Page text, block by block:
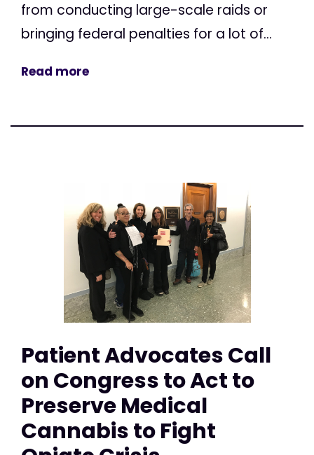
from conducting large-scale raids or
bringing federal penalties for a lot of...
Read more
Patient Advocates Call
on Congress to Act to
Preserve Medical
Cannabis to Fight